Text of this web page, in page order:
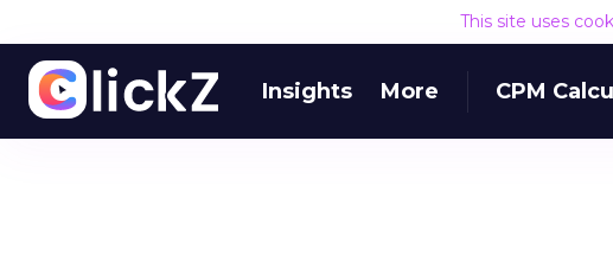
This site uses
Insights More CPM